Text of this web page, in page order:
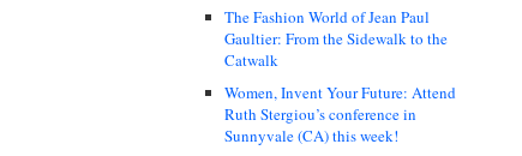
The Fashion World of Jean Paul
Gaultier: From the Sidewalk to the
Catwalk
Women, Invent Your Future: Attend
Ruth Stergiou’s conference in
Sunnyvale (CA) this week!